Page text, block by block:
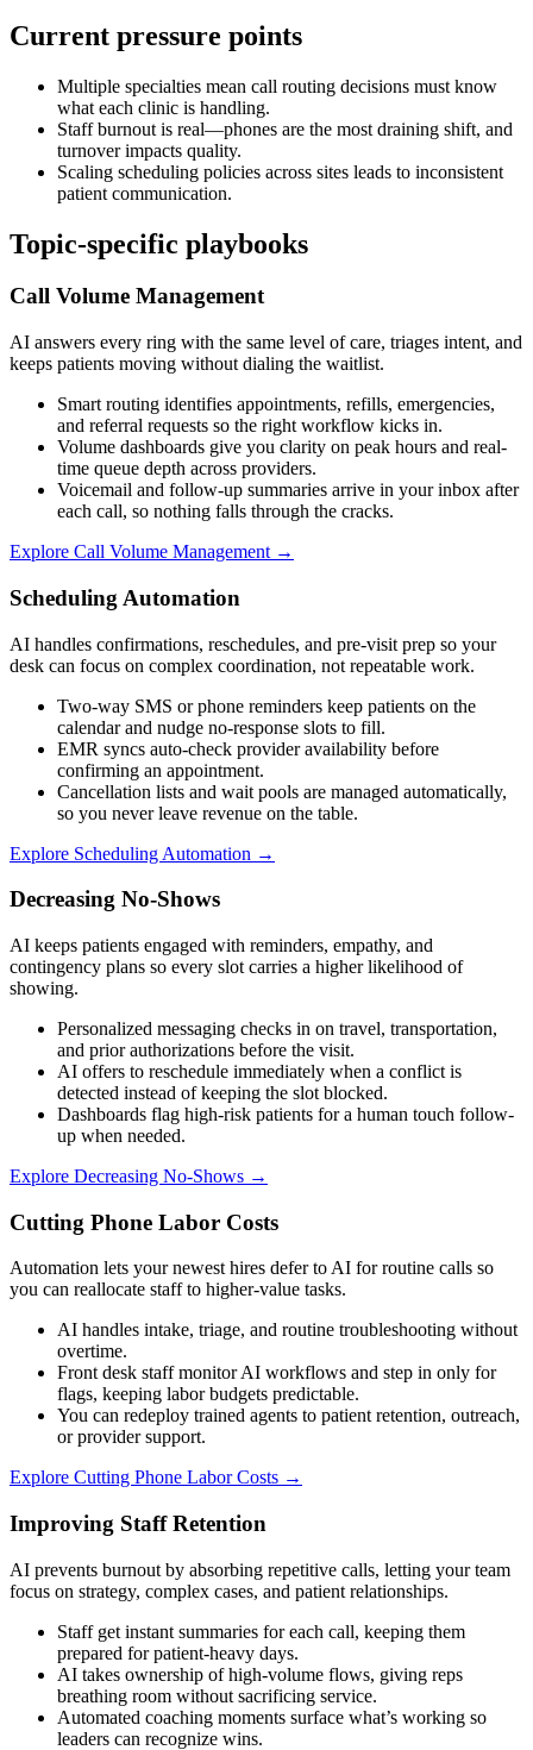
Current pressure points
Multiple specialties mean call routing decisions must know
what each clinic is handling.
Staff burnout is real—phones are the most draining shift, and
turnover impacts quality.
Scaling scheduling policies across sites leads to inconsistent
patient communication.
Topic-specific playbooks
Call Volume Management
AI answers every ring with the same level of care, triages intent, and
keeps patients moving without dialing the waitlist.
Smart routing identifies appointments, refills, emergencies,
and referral requests so the right workflow kicks in.
Volume dashboards give you clarity on peak hours and real-
time queue depth across providers.
Voicemail and follow-up summaries arrive in your inbox after
each call, so nothing falls through the cracks.
Explore Call Volume Management →
Scheduling Automation
AI handles confirmations, reschedules, and pre-visit prep so your
desk can focus on complex coordination, not repeatable work.
Two-way SMS or phone reminders keep patients on the
calendar and nudge no-response slots to fill.
EMR syncs auto-check provider availability before
confirming an appointment.
Cancellation lists and wait pools are managed automatically,
so you never leave revenue on the table.
Explore Scheduling Automation →
Decreasing No-Shows
AI keeps patients engaged with reminders, empathy, and
contingency plans so every slot carries a higher likelihood of
showing.
Personalized messaging checks in on travel, transportation,
and prior authorizations before the visit.
AI offers to reschedule immediately when a conflict is
detected instead of keeping the slot blocked.
Dashboards flag high-risk patients for a human touch follow-
up when needed.
Explore Decreasing No-Shows →
Cutting Phone Labor Costs
Automation lets your newest hires defer to AI for routine calls so
you can reallocate staff to higher-value tasks.
AI handles intake, triage, and routine troubleshooting without
overtime.
Front desk staff monitor AI workflows and step in only for
flags, keeping labor budgets predictable.
You can redeploy trained agents to patient retention, outreach,
or provider support.
Explore Cutting Phone Labor Costs →
Improving Staff Retention
AI prevents burnout by absorbing repetitive calls, letting your team
focus on strategy, complex cases, and patient relationships.
Staff get instant summaries for each call, keeping them
prepared for patient-heavy days.
AI takes ownership of high-volume flows, giving reps
breathing room without sacrificing service.
Automated coaching moments surface what’s working so
leaders can recognize wins.